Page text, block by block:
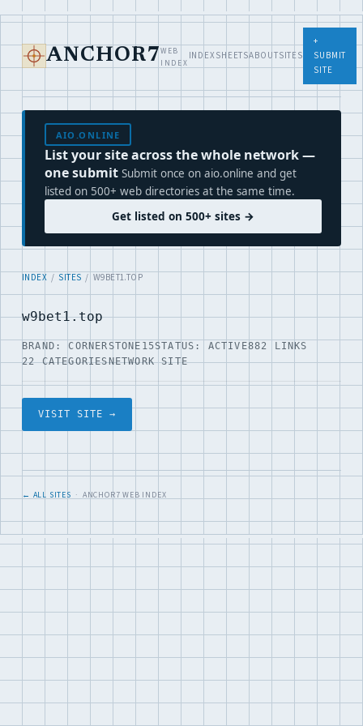
ANCHOR7 WEB
INDEX
INDEXSHEETSABOUTSITES
+
SUBMIT
SITE
AIO.ONLINE
List your site across the whole network —
one submit Submit once on aio.online and get
listed on 500+ web directories at the same time.
Get listed on 500+ sites →
INDEX / SITES / W9BET1.TOP
w9bet1.top
BRAND: CORNERSTONE15STATUS: ACTIVE882 LINKS
22 CATEGORIESNETWORK SITE
VISIT SITE →
← ALL SITES · ANCHOR7 WEB INDEX